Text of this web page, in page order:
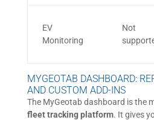
EV
Monitoring
Not
MYGEOTAB DASHBOARD:
AND CUSTOM ADD-INS
The MyGeotab dashboard is the
fleet tracking platform. It gives